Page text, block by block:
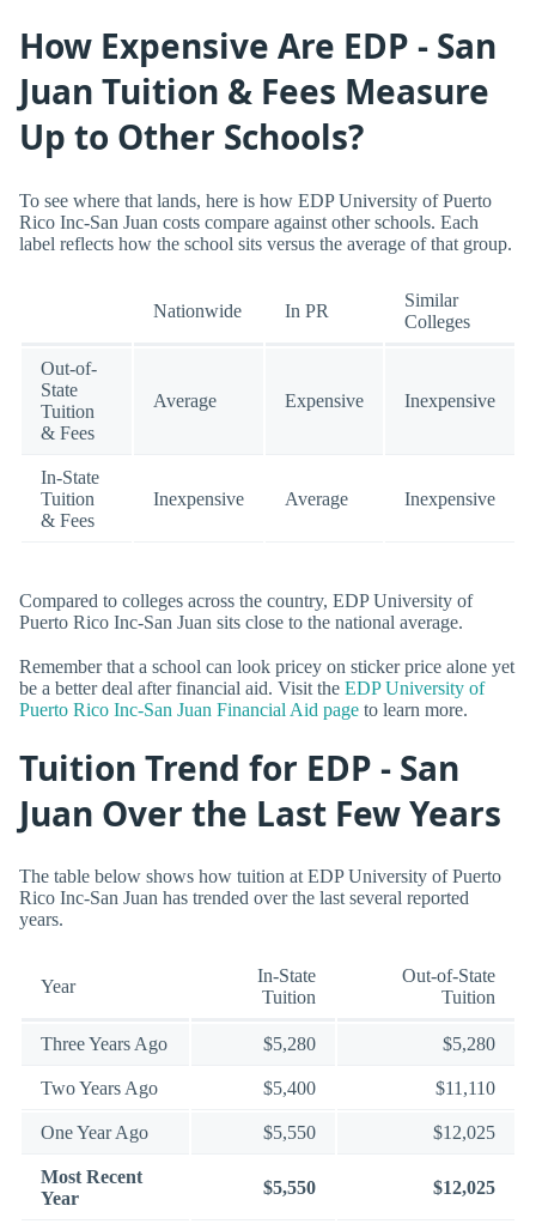
How Expensive Are EDP - San
Juan Tuition & Fees Measure
Up to Other Schools?
To see where that lands, here is how EDP University of Puerto
Rico Inc-San Juan costs compare against other schools. Each
label reflects how the school sits versus the average of that group.
Nationwide In PR
Similar
Colleges
Out-of-
State
Tuition
& Fees
Average Expensive Inexpensive
In-State
Tuition
& Fees
Inexpensive Average Inexpensive
Compared to colleges across the country, EDP University of
Puerto Rico Inc-San Juan sits close to the national average.
Remember that a school can look pricey on sticker price alone yet
be a better deal after financial aid. Visit the EDP University of
Puerto Rico Inc-San Juan Financial Aid page to learn more.
Tuition Trend for EDP - San
Juan Over the Last Few Years
The table below shows how tuition at EDP University of Puerto
Rico Inc-San Juan has trended over the last several reported
years.
Year
In-State
Tuition
Out-of-State
Tuition
Three Years Ago $5,280 $5,280
Two Years Ago $5,400 $11,110
One Year Ago $5,550 $12,025
Most Recent
Year
$5,550 $12,025